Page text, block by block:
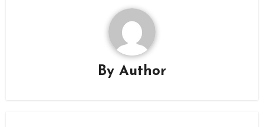
By Author